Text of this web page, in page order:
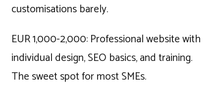
customisations barely.
EUR 1,000-2,000: Professional website with
individual design, SEO basics, and training.
The sweet spot for most SMEs.